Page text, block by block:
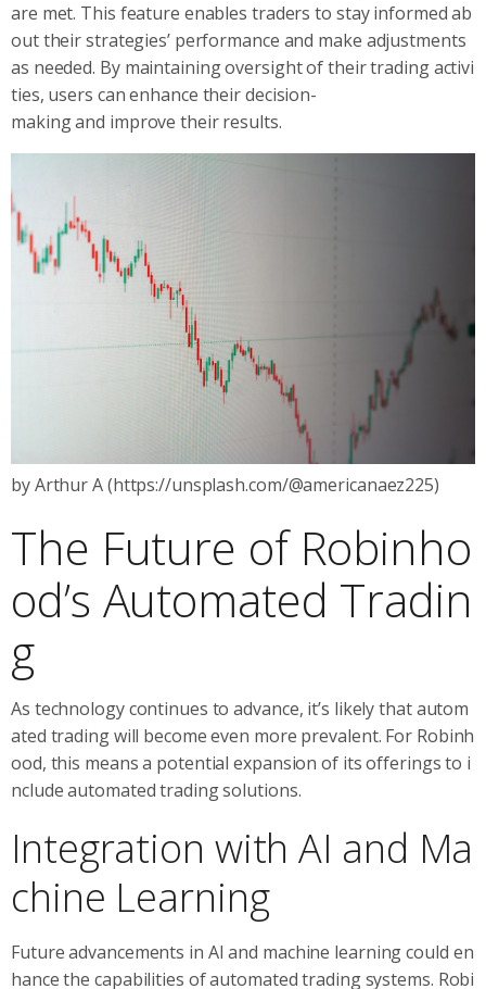
are met. This feature enables traders to stay informed ab
out their strategies’ performance and make adjustments
as needed. By maintaining oversight of their trading activi
ties, users can enhance their decision-
making and improve their results.
by Arthur A (https://unsplash.com/@americanaez225)
The Future of Robinho
od’s Automated Tradin
g
As technology continues to advance, it’s likely that autom
ated trading will become even more prevalent. For Robinh
ood, this means a potential expansion of its offerings to i
nclude automated trading solutions.
Integration with AI and Ma
chine Learning
Future advancements in AI and machine learning could en
hance the capabilities of automated trading systems. Robi